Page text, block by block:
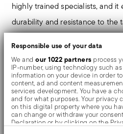
Responsible use of your data
We andour 1022 partners process
IP-number, using technology such
information on your device in order
content, ad and content
services development. You have a
and for what purposes. Your privacy
on this digital property where you
can change or withdraw your
Declaration or by clicking on the
highly trained specialists, and it
durability and resistance to the
objects shows an exceptional
effect.
The monobloc knife is made
Compared to the hollow-
of two parts, in the one-piece